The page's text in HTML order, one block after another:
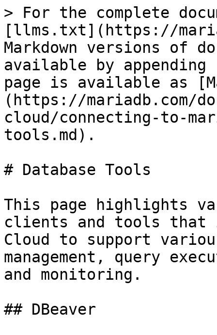
> For the complete
[llms.txt](https://
Markdown versions of
available by
page is available as
(https://mariadb.com/
cloud/connecting-to-
tools.md).
# Database Tools
This page highlights
clients and tools that
Cloud to support
management, query
and monitoring.
## DBeaver